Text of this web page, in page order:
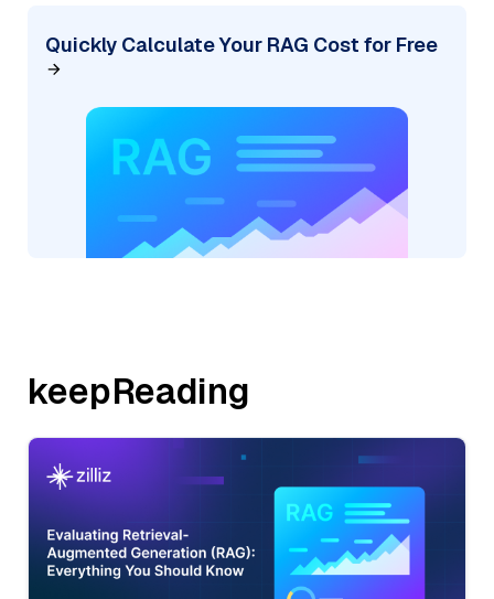
Quickly Calculate Your RAG Cost for Free
keepReading